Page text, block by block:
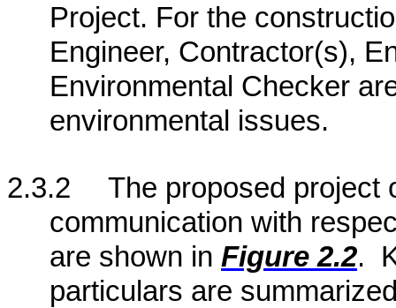
Project. For the
Engineer, Contractor(s),
Environmental Checker
environmental issues.
2.3.2
The proposed project
communication with
are shown in Figure 2.2.
particulars are